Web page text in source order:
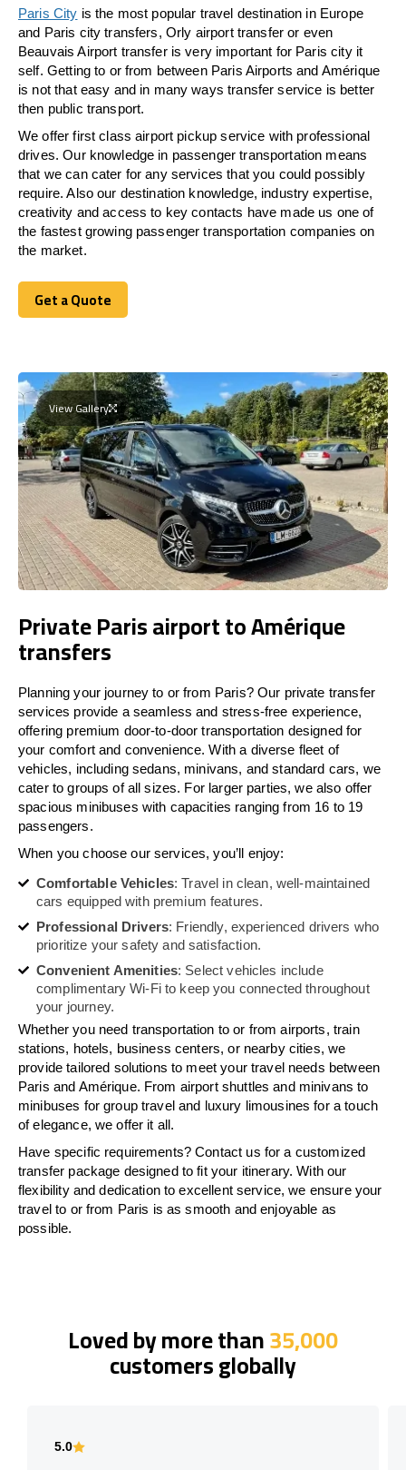
Paris City is the most popular travel destination in Europe
and Paris city transfers, Orly airport transfer or even
Beauvais Airport transfer is very important for Paris city it
self. Getting to or from between Paris Airports and Amérique
is not that easy and in many ways transfer service is better
then public transport.
We offer first class airport pickup service with professional
drives. Our knowledge in passenger transportation means
that we can cater for any services that you could possibly
require. Also our destination knowledge, industry expertise,
creativity and access to key contacts have made us one of
the fastest growing passenger transportation companies on
the market.
Get a Quote
Get a Quote
View Gallery
Private Paris airport to Amérique
transfers
Planning your journey to or from Paris? Our private transfer
services provide a seamless and stress-free experience,
offering premium door-to-door transportation designed for
your comfort and convenience. With a diverse fleet of
vehicles, including sedans, minivans, and standard cars, we
cater to groups of all sizes. For larger parties, we also offer
spacious minibuses with capacities ranging from 16 to 19
passengers.
When you choose our services, you’ll enjoy:
Comfortable Vehicles: Travel in clean, well-maintained
cars equipped with premium features.
Professional Drivers: Friendly, experienced drivers who
prioritize your safety and satisfaction.
Convenient Amenities: Select vehicles include
complimentary Wi-Fi to keep you connected throughout
your journey.
Whether you need transportation to or from airports, train
stations, hotels, business centers, or nearby cities, we
provide tailored solutions to meet your travel needs between
Paris and Amérique. From airport shuttles and minivans to
minibuses for group travel and luxury limousines for a touch
of elegance, we offer it all.
Have specific requirements? Contact us for a customized
transfer package designed to fit your itinerary. With our
flexibility and dedication to excellent service, we ensure your
travel to or from Paris is as smooth and enjoyable as
possible.
Loved by more than35,000
customers globally
5.0